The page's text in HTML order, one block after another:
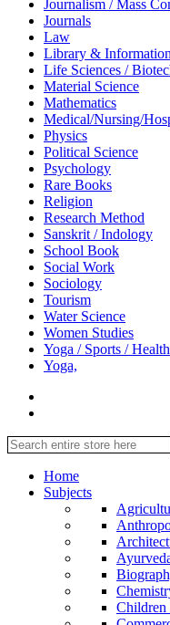
Journalism / Mass
Journals
Law
Library &
Life Sciences /
Material Science
Mathematics
Medical/Nursing/
Physics
Political Science
Psychology
Rare Books
Religion
Research Method
Sanskrit / Indology
School Book
Social Work
Sociology
Tourism
Water Science
Women Studies
Yoga / Sports / Health
Yoga,
Home
Subjects
Children